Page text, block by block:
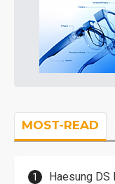
MOST-READ
Haesung DS